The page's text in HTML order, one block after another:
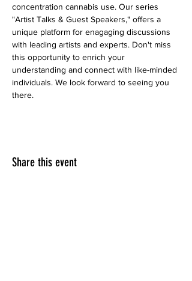
concentration cannabis use. Our series
"Artist Talks & Guest Speakers," offers a
unique platform for enagaging discussions
with leading artists and experts. Don't miss
this opportunity to enrich your
understanding and connect with like-minded
individuals. We look forward to seeing you
there.
Share this event